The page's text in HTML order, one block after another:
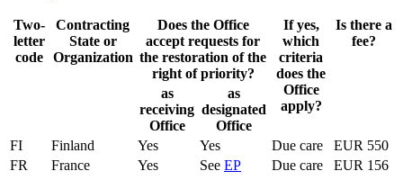
Two-
letter
code
Contracting
State or
Organization
Does the Office
accept requests for
the restoration of the
right of priority?
If yes,
which
criteria
does the
Office
apply?
Is there a
fee?
as
receiving
Office
as
designated
Office
FI
Finland Yes Yes Due care
EUR 550
FR
France Yes See EP Due care EUR 156